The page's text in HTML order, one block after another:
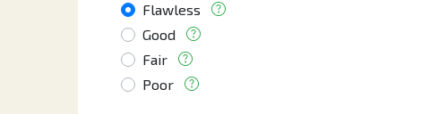
Flawless
Good
Fair
Poor